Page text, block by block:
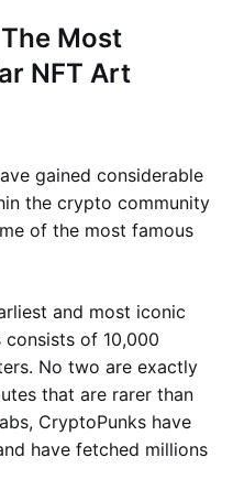
Most
NFT Art
gained considerable
the crypto community
of the most famous
and most iconic
consists of 10,000
No two are exactly
that are rarer than
CryptoPunks have
have fetched millions